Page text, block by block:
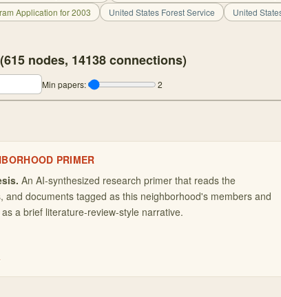
Application for 2003
United States Forest Service
United
615 nodes, 14138connections)
Min papers: 2
PRIMER
An AI-synthesized research primer that reads the
and documents tagged as this neighborhood's members and
a brief literature-review-style narrative.